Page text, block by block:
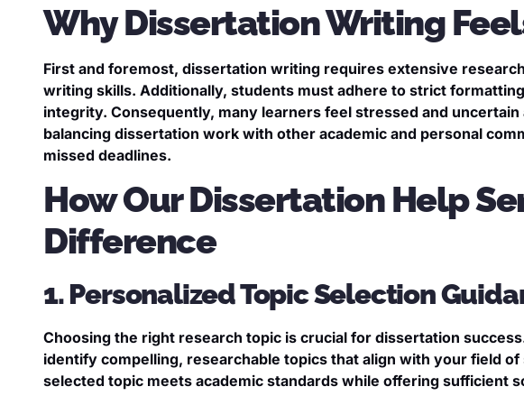
Why Dissertation Writing
First and foremost, dissertation writing requires extensive
writing skills. Additionally, students must adhere to strict
integrity. Consequently, many learners feel stressed and
balancing dissertation work with other academic and personal
missed deadlines.
How Our Dissertation Help
Difference
1. Personalized Topic Selection
Choosing the right research topic is crucial for dissertation
identify compelling, researchable topics that align with your field
selected topic meets academic standards while offering sufficient